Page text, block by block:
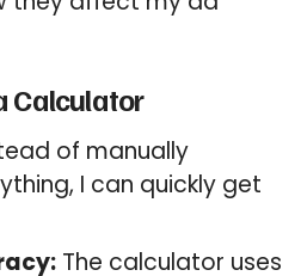
Calculator
of manually
I can quickly get
The calculator uses